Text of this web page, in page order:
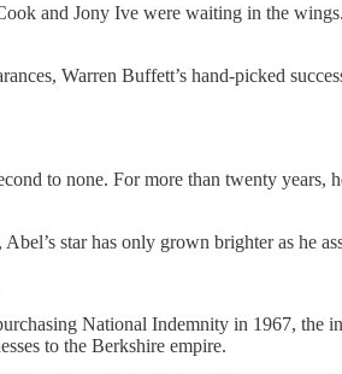
and Jony Ive were waiting in the
Warren Buffett’s hand-picked
to none. For more than twenty years,
star has only grown brighter as he
National Indemnity in 1967, the
to the Berkshire empire.